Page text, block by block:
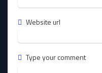
Website url
Type your comment